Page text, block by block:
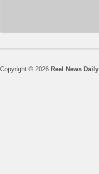
Copyright © 2026 Reel News Daily